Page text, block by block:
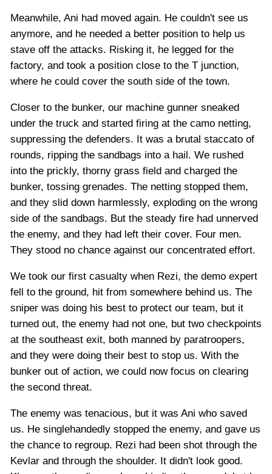
Meanwhile, Ani had moved again. He couldn't see us
anymore, and he needed a better position to help us
stave off the attacks. Risking it, he legged for the
factory, and took a position close to the T junction,
where he could cover the south side of the town.
Closer to the bunker, our machine gunner sneaked
under the truck and started firing at the camo netting,
suppressing the defenders. It was a brutal staccato of
rounds, ripping the sandbags into a hail. We rushed
into the prickly, thorny grass field and charged the
bunker, tossing grenades. The netting stopped them,
and they slid down harmlessly, exploding on the wrong
side of the sandbags. But the steady fire had unnerved
the enemy, and they had left their cover. Four men.
They stood no chance against our concentrated effort.
We took our first casualty when Rezi, the demo expert
fell to the ground, hit from somewhere behind us. The
sniper was doing his best to protect our team, but it
turned out, the enemy had not one, but two checkpoints
at the southeast exit, both manned by paratroopers,
and they were doing their best to stop us. With the
bunker out of action, we could now focus on clearing
the second threat.
The enemy was tenacious, but it was Ani who saved
us. He singlehandedly stopped the enemy, and gave us
the chance to regroup. Rezi had been shot through the
Kevlar and through the shoulder. It didn't look good.